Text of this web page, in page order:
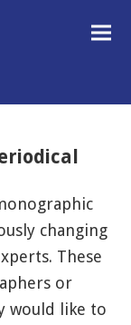
changing
These
or
would like to